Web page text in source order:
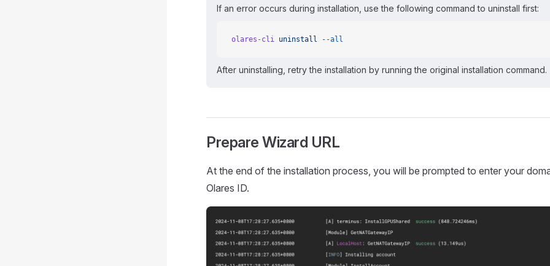
If an error occurs during installation, use the following command to uninstall first:
olares-cli uninstall --all
After uninstalling, retry the installation by running the original installation command.
Prepare Wizard URL
At the end of the installation process, you will be prompted to enter your
Olares ID.